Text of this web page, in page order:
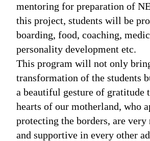
mentoring for preparation of
this project, students will be
boarding, food, coaching,
personality development etc.
This program will not only
transformation of the students
a beautiful gesture of gratitude
hearts of our motherland, who
protecting the borders, are very
and supportive in every other